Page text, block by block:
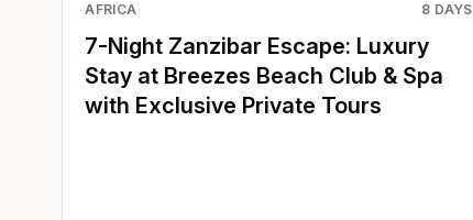
AFRICA 8 DAYS
7-Night Zanzibar Escape: Luxury
Stay at Breezes Beach Club & Spa
with Exclusive Private Tours